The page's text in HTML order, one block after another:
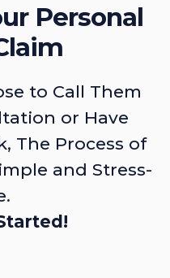
Personal
to Call Them
or Have
The Process of
and Stress-